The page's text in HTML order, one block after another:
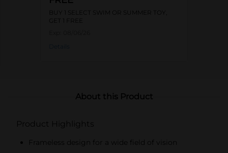
BUY 1 SELECT SWIM OR SUMMER TOY,
GET 1 FREE
About this Product
Product Highlights
Frameless design for a wide field of vision